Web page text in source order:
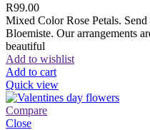
R99.00
Mixed Color Rose Petals.
Bloemiste. Our arrangements
beautiful
Add to wishlist
Add to cart
Quick view
Compare
Close